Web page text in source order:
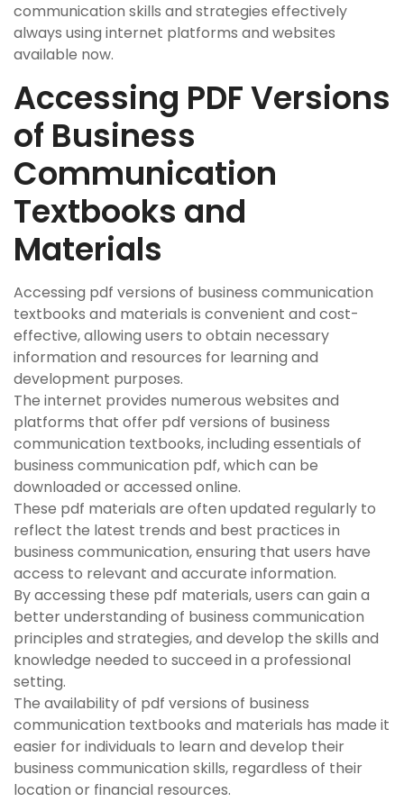
communication skills and strategies effectively
always using internet platforms and websites
available now.
Accessing PDF Versions
of Business
Communication
Textbooks and
Materials
Accessing pdf versions of business communication
textbooks and materials is convenient and cost-
effective, allowing users to obtain necessary
information and resources for learning and
development purposes.
The internet provides numerous websites and
platforms that offer pdf versions of business
communication textbooks, including essentials of
business communication pdf, which can be
downloaded or accessed online.
These pdf materials are often updated regularly to
reflect the latest trends and best practices in
business communication, ensuring that users have
access to relevant and accurate information.
By accessing these pdf materials, users can gain a
better understanding of business communication
principles and strategies, and develop the skills and
knowledge needed to succeed in a professional
setting.
The availability of pdf versions of business
communication textbooks and materials has made it
easier for individuals to learn and develop their
business communication skills, regardless of their
location or financial resources.